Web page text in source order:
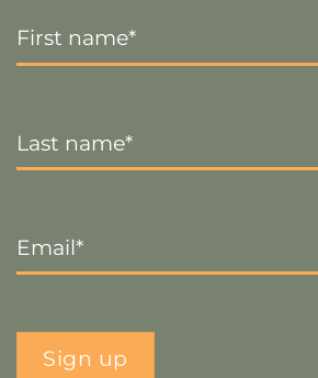
Name
*
Name *
Sign up